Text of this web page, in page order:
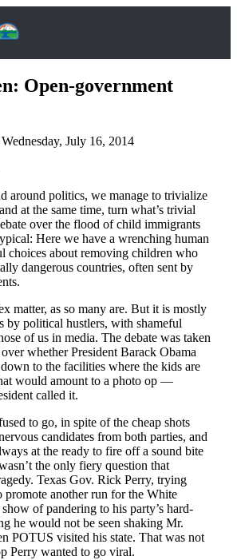
Open-government
July 16, 2014
around politics, we manage to trivialize
at the same time, turn what’s trivial
over the flood of child immigrants
Here we have a wrenching human
choices about removing children who
dangerous countries, often sent by
matter, as so many are. But it is mostly
by political hustlers, with shameful
of us in media. The debate was taken
whether President Barack Obama
to the facilities where the kids are
would amount to a photo op —
called it.
to go, in spite of the cheap shots
candidates from both parties, and
at the ready to fire off a sound bite
the only fiery question that
Texas Gov. Rick Perry, trying
promote another run for the White
of pandering to his party’s hard-
he would not be seen shaking Mr.
POTUS visited his state. That was not
Perry wanted to go viral.